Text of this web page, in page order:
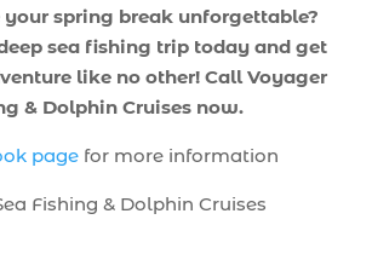
your spring break unforgettable?
sea fishing trip today and get
like no other! Call Voyager
& Dolphin Cruises now.
page for more information
Fishing & Dolphin Cruises